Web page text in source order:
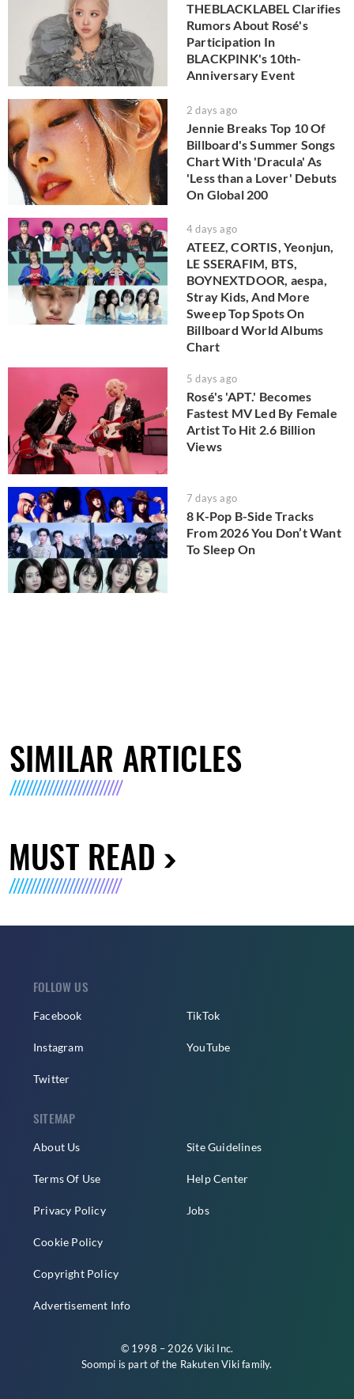
THEBLACKLABEL Clarifies
Rumors About Rosé's
Participation In
BLACKPINK's 10th-
Anniversary Event
2 days ago
Jennie Breaks Top 10 Of
Billboard's Summer Songs
Chart With 'Dracula' As
'Less than a Lover' Debuts
On Global 200
4 days ago
ATEEZ, CORTIS, Yeonjun,
LE SSERAFIM, BTS,
BOYNEXTDOOR, aespa,
Stray Kids, And More
Sweep Top Spots On
Billboard World Albums
Chart
5 days ago
Rosé's 'APT.' Becomes
Fastest MV Led By Female
Artist To Hit 2.6 Billion
Views
7 days ago
8 K-Pop B-Side Tracks
From 2026 You Don’t Want
To Sleep On
SIMILAR ARTICLES
MUST READ
FOLLOW US
Facebook
Instagram
Twitter
TikTok
YouTube
SITEMAP
About Us
Terms Of Use
Privacy Policy
Cookie Policy
Copyright Policy
Advertisement Info
Site Guidelines
Help Center
Jobs
© 1998 – 2026 Viki Inc.
Soompi is part of the Rakuten Vikifamily.